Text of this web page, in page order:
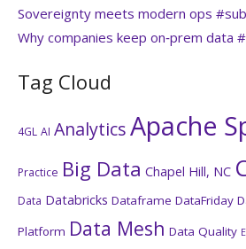
Sovereignty meets modern ops
Why companies keep on‑prem data
Tag Cloud
4GL AI AnalyticsApache
Practice Big Data Chapel Hill, NC
Data Databricks Dataframe DataFriday
Platform Data Mesh Data Quality